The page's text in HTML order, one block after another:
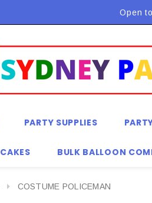
Flat Rate ShippingOpen
PARTY SUPPLIES
CAKES BULK BALLOON
COSTUME POLICEMAN